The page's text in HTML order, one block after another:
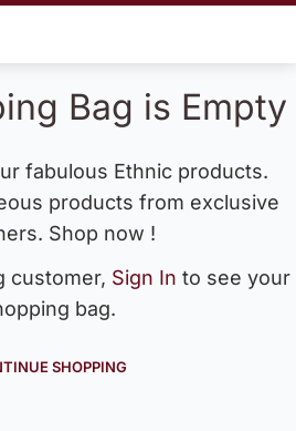
Bag is Empty
fabulous Ethnic products.
products from exclusive
Shop now !
customer, Sign In to see your
bag.
SHOPPING